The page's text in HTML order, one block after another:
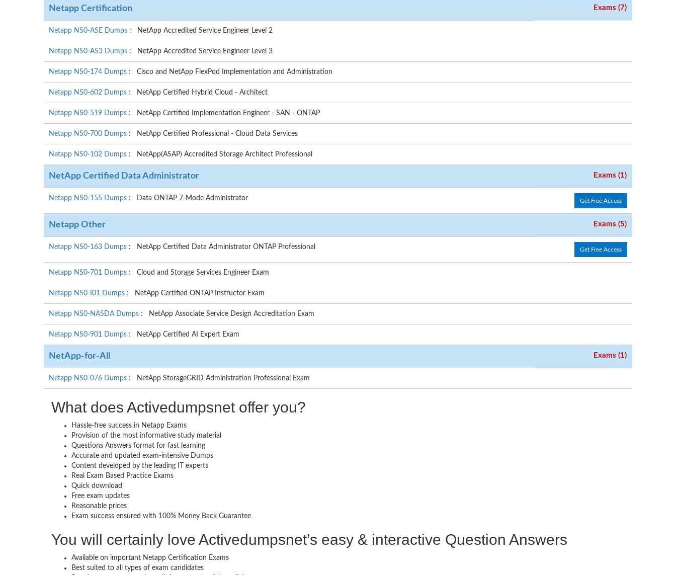
Netapp Certification Exams (7)
Netapp NS0-ASE Dumps : NetApp Accredited Service Engineer Level 2
Netapp NS0-AS3 Dumps : NetApp Accredited Service Engineer Level 3
Netapp NS0-174 Dumps : Cisco and NetApp FlexPod Implementation and Administration
Netapp NS0-602 Dumps : NetApp Certified Hybrid Cloud - Architect
Netapp NS0-519 Dumps : NetApp Certified Implementation Engineer - SAN - ONTAP
Netapp NS0-700 Dumps : NetApp Certified Professional - Cloud Data Services
Netapp NS0-102 Dumps : NetApp(ASAP) Accredited Storage Architect Professional
NetApp Certified Data Administrator Exams (1)
Netapp NS0-155 Dumps : Data ONTAP 7-Mode Administrator Get Free Access
Netapp Other Exams (5)
Netapp NS0-163 Dumps : NetApp Certified Data Administrator ONTAP Professional Get Free Access
Netapp NS0-701 Dumps : Cloud and Storage Services Engineer Exam
Netapp NS0-I01 Dumps : NetApp Certified ONTAP Instructor Exam
Netapp NS0-NASDA Dumps : NetApp Associate Service Design Accreditation Exam
Netapp NS0-901 Dumps : NetApp Certified AI Expert Exam
NetApp-for-All Exams (1)
Netapp NS0-076 Dumps : NetApp StorageGRID Administration Professional Exam
What does Activedumpsnet offer you?
Hassle-free success in Netapp Exams
Provision of the most informative study material
Questions Answers format for fast learning
Accurate and updated exam-intensive Dumps
Content developed by the leading IT experts
Real Exam Based Practice Exams
Quick download
Free exam updates
Reasonable prices
Exam success ensured with 100% Money Back Guarantee
You will certainly love Activedumpsnet’s easy & interactive Question Answers
Available on important Netapp Certification Exams
Best suited to all types of exam candidates